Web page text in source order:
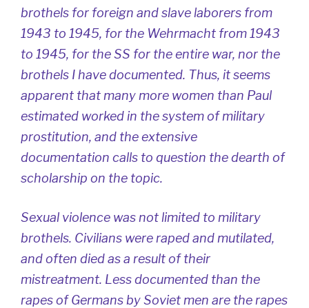
brothels for foreign and slave laborers from
1943 to 1945, for the Wehrmacht from 1943
to 1945, for the SS for the entire war, nor the
brothels I have documented. Thus, it seems
apparent that many more women than Paul
estimated worked in the system of military
prostitution, and the extensive
documentation calls to question the dearth of
scholarship on the topic.
Sexual violence was not limited to military
brothels. Civilians were raped and mutilated,
and often died as a result of their
mistreatment. Less documented than the
rapes of Germans by Soviet men are the rapes